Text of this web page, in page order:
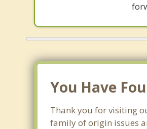
You Have
Thank you for visiting
family of origin issues